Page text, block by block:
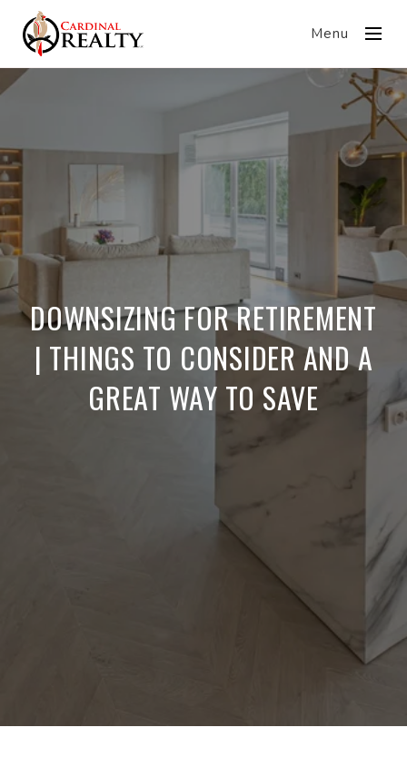
Menu
DOWNSIZING FOR RETIREMENT
| THINGS TO CONSIDER AND A
GREAT WAY TO SAVE